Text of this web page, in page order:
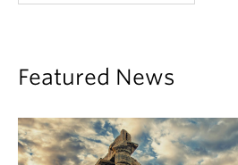
Featured News